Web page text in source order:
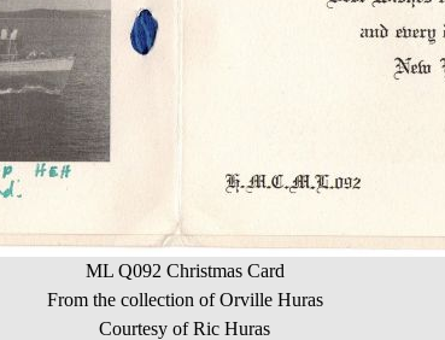
ML Q092 Christmas Card
From the collection of Orville Huras
Courtesy of Ric Huras